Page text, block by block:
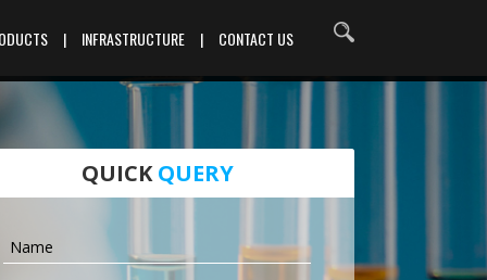
| INFRASTRUCTURE | CONTACT US
QUICKQUERY